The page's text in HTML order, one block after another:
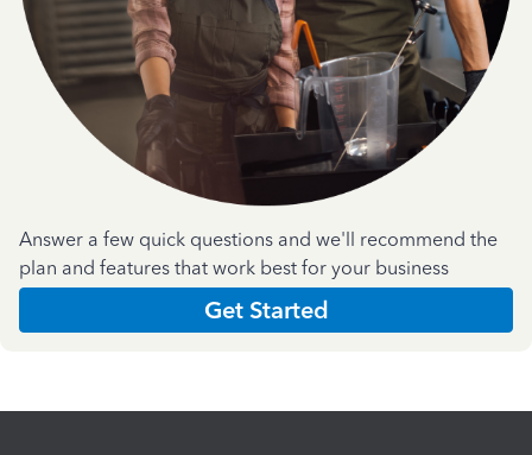
Answer a few quick questions and we'll recommend the
plan and features that work best for your business
Get Started